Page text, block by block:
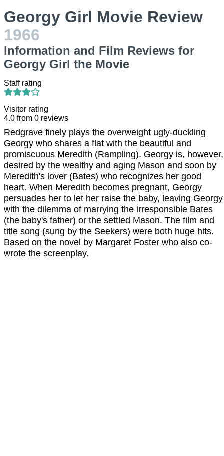
Georgy Girl Movie Review
1966
Information and Film Reviews for
Georgy Girl the Movie
Staff rating
Visitor rating
4.0 from 0 reviews
Redgrave finely plays the overweight ugly-duckling
Georgy who shares a flat with the beautiful and
promiscuous Meredith (Rampling). Georgy is, however,
desired by the wealthy and aging Mason and soon by
Meredith's lover (Bates) who recognizes her good
heart. When Meredith becomes pregnant, Georgy
persuades her to let her raise the baby, leaving Georgy
with the dilemma of marrying the irresponsible Bates
(the baby's father) or the settled Mason. The film and
title song (sung by the Seekers) were both huge hits.
Based on the novel by Margaret Foster who also co-
wrote the screenplay.